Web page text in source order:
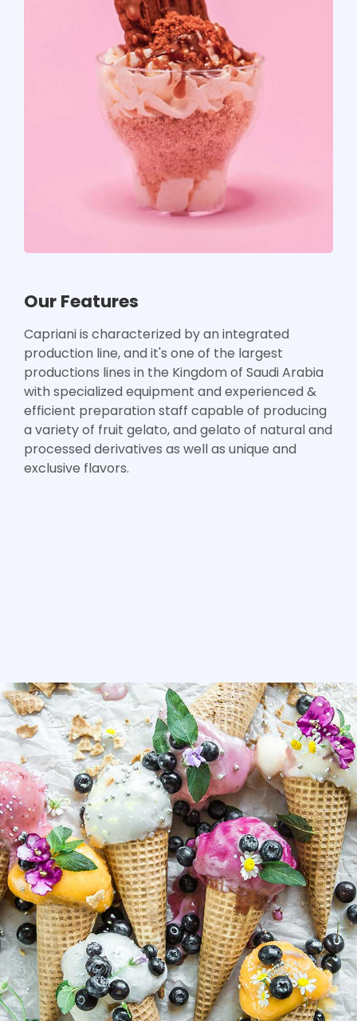
Our Features
Capriani is characterized by an integrated
production line, and it's one of the largest
productions lines in the Kingdom of Saudi Arabia
with specialized equipment and experienced &
efficient preparation staff capable of producing
a variety of fruit gelato, and gelato of natural and
processed derivatives as well as unique and
exclusive flavors.